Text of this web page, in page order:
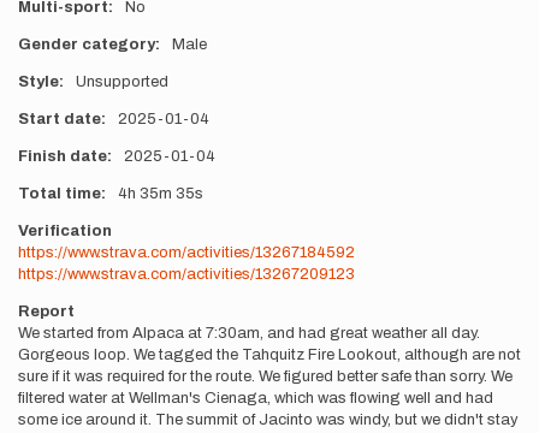
Multi-sport No
Gender category Male
Style Unsupported
Start date 2025-01-04
Finish date 2025-01-04
Total time 4h 35m 35s
Verification
https://www.strava.com/activities/13267184592
https://www.strava.com/activities/13267209123
Report
We started from Alpaca at 7:30am, and had great weather all day.
Gorgeous loop. We tagged the Tahquitz Fire Lookout, although are not
sure if it was required for the route. We figured better safe than sorry. We
filtered water at Wellman's Cienaga, which was flowing well and had
some ice around it. The summit of Jacinto was windy, but we didn't stay